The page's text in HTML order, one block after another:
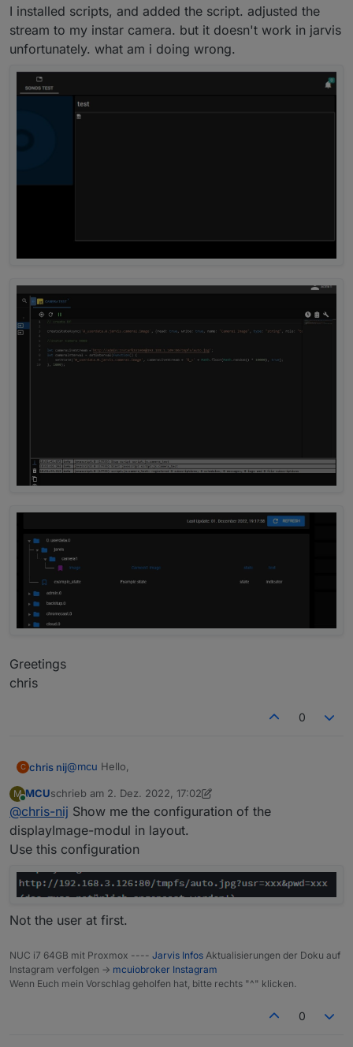
If not, you must install javascript.
Then you go to "adapter" on left side. Click on it and
then search
Do you have it or not?
I installed scripts, and added the script. adjusted the
stream to my instar camera. but it doesn't work in jarvis
unfortunately. what am i doing wrong.
Greetings
chris
0
C chris nij@mcu Hello,
I installed scripts, and added the script. adjusted the
stream to my instar camera. but it doesn't work in
jarvis unfortunately. what am i doing wrong.
Greetings
chris
M
Online
MCUschrieb am 2. Dez. 2022, 17:02
zuletzt editiert von MCU12. Feb. 2022, 18:05
@chris-nij Show me the configuration of the
displayImage-modul in layout.
Use this configuration
Not the user at first.
NUC i7 64GB mit Proxmox ---- Jarvis Infos Aktualisierungen der Doku auf
Instagram verfolgen -> mcuiobroker Instagram
Wenn Euch mein Vorschlag geholfen hat, bitte rechts "^" klicken.
0